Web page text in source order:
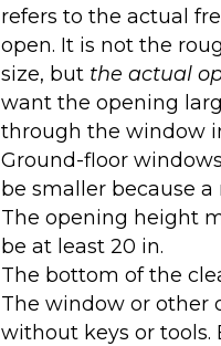
refers to the actual
open. It is not the
size, but the actual
want the opening
through the window
Ground-floor
be smaller because
The opening height
be at least 20 in.
The bottom of the
The window or other
without keys or tools.